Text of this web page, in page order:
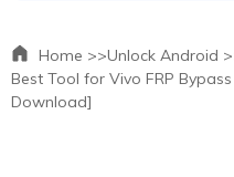
Home >>Unlock Android
Best Tool for Vivo FRP
Download]